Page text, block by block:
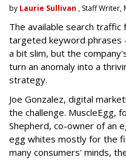
by Laurie Sullivan , Staff Writer,
The available search
targeted keyword phrases
a bit slim, but the
turn an anomaly into a
strategy.
Joe Gonzalez, digital
the challenge. MuscleEgg,
Shepherd, co-owner of an
egg whites mostly for the
many consumers' minds,